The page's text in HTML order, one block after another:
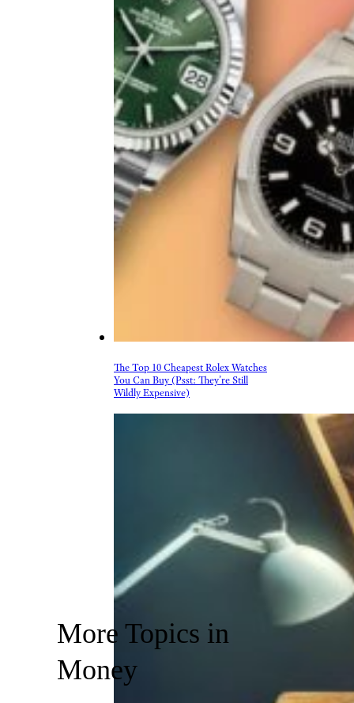
The Top 10 Cheapest Rolex Watches
You Can Buy (Psst: They’re Still
Wildly Expensive)
More Topics in
Money